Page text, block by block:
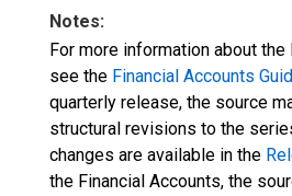
Notes:
For more information about
see the Financial Accounts
quarterly release, the source
structural revisions to the
changes are available in the
the Financial Accounts, the